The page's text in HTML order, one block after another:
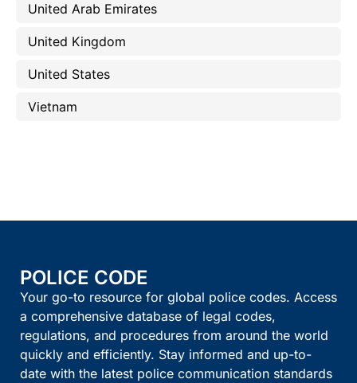
United Arab Emirates
United Kingdom
United States
Vietnam
POLICE CODE
Your go-to resource for global police codes. Access
a comprehensive database of legal codes,
regulations, and procedures from around the world
quickly and efficiently. Stay informed and up-to-
date with the latest police communication standards